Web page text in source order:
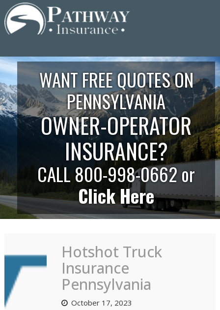
Skip
to
content
WANT FREE QUOTES ON
PENNSYLVANIA
OWNER-OPERATOR
INSURANCE?
CALL 800-998-0662 or
Click Here
Hotshot Truck
Insurance
Pennsylvania
October 17, 2023